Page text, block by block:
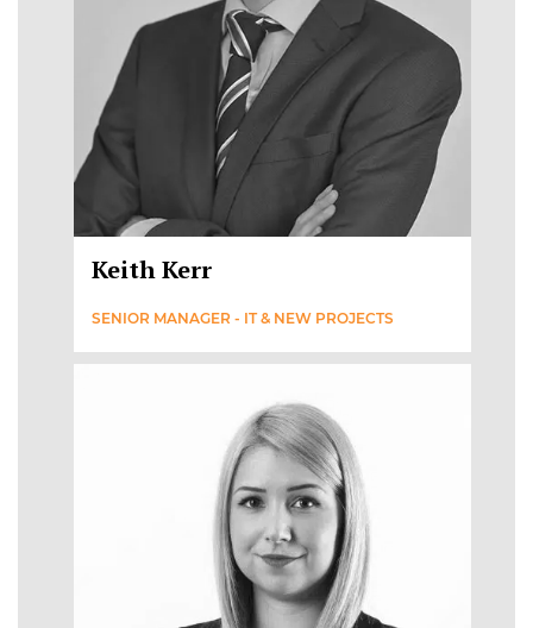
Keith Kerr
SENIOR MANAGER - IT & NEW PROJECTS